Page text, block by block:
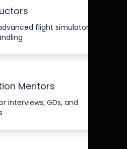
flight simulators
Mentors
interviews, GDs, and